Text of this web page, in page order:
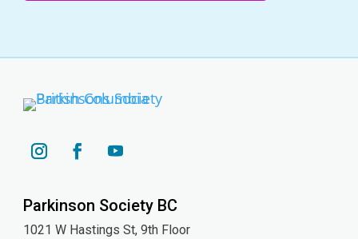
Parkinson Society BC
1021 W Hastings St, 9th Floor